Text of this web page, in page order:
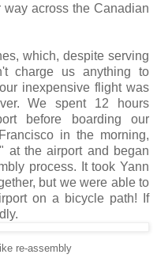
across the Canadian
which, despite serving
charge us anything to
inexpensive flight was
We spent 12 hours
before boarding our
in the morning,
at the airport and began
process. It took Yann
but we were able to
on a bicycle path! If
re-assembly